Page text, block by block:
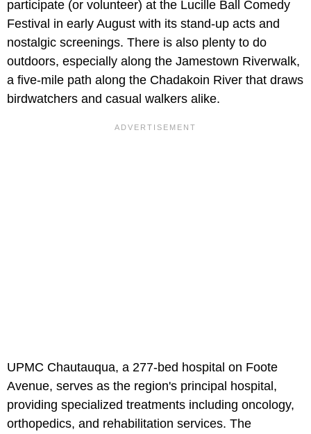
participate (or volunteer) at the Lucille Ball Comedy
Festival in early August with its stand-up acts and
nostalgic screenings. There is also plenty to do
outdoors, especially along the Jamestown Riverwalk,
a five-mile path along the Chadakoin River that draws
birdwatchers and casual walkers alike.
UPMC Chautauqua, a 277-bed hospital on Foote
Avenue, serves as the region's principal hospital,
providing specialized treatments including oncology,
orthopedics, and rehabilitation services. The